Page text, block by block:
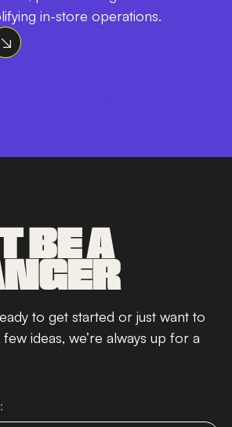
in-store operations.
BE A
to get started or just want to
ideas, we’re always up for a